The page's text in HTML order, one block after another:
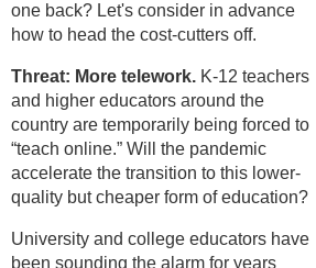
one back? Let's consider in advance
how to head the cost-cutters off.
Threat: More telework. K-12 teachers
and higher educators around the
country are temporarily being forced to
“teach online.” Will the pandemic
accelerate the transition to this lower-
quality but cheaper form of education?
University and college educators have
been sounding the alarm for years